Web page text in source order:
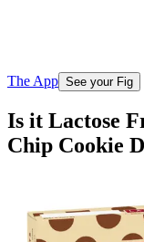
The App See your Fig
Is it Lactose
Chip Cookie